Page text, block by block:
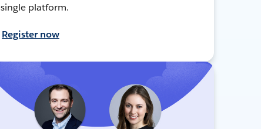
single platform.
Register now